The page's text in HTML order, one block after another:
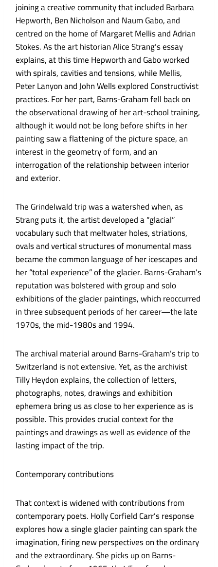
joining a creative community that included Barbara
Hepworth, Ben Nicholson and Naum Gabo, and
centred on the home of Margaret Mellis and Adrian
Stokes. As the art historian Alice Strang’s essay
explains, at this time Hepworth and Gabo worked
with spirals, cavities and tensions, while Mellis,
Peter Lanyon and John Wells explored Constructivist
practices. For her part, Barns-Graham fell back on
the observational drawing of her art-school training,
although it would not be long before shifts in her
painting saw a flattening of the picture space, an
interest in the geometry of form, and an
interrogation of the relationship between interior
and exterior.
The Grindelwald trip was a watershed when, as
Strang puts it, the artist developed a “glacial”
vocabulary such that meltwater holes, striations,
ovals and vertical structures of monumental mass
became the common language of her icescapes and
her “total experience” of the glacier. Barns-Graham’s
reputation was bolstered with group and solo
exhibitions of the glacier paintings, which reoccurred
in three subsequent periods of her career—the late
1970s, the mid-1980s and 1994.
The archival material around Barns-Graham’s trip to
Switzerland is not extensive. Yet, as the archivist
Tilly Heydon explains, the collection of letters,
photographs, notes, drawings and exhibition
ephemera bring us as close to her experience as is
possible. This provides crucial context for the
paintings and drawings as well as evidence of the
lasting impact of the trip.
Contemporary contributions
That context is widened with contributions from
contemporary poets. Holly Corfield Carr’s response
explores how a single glacier painting can spark the
imagination, firing new perspectives on the ordinary
and the extraordinary. She picks up on Barns-